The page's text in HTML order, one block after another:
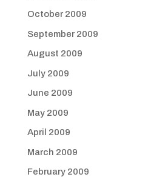
October 2009
September 2009
August 2009
July 2009
June 2009
May 2009
April 2009
March 2009
February 2009